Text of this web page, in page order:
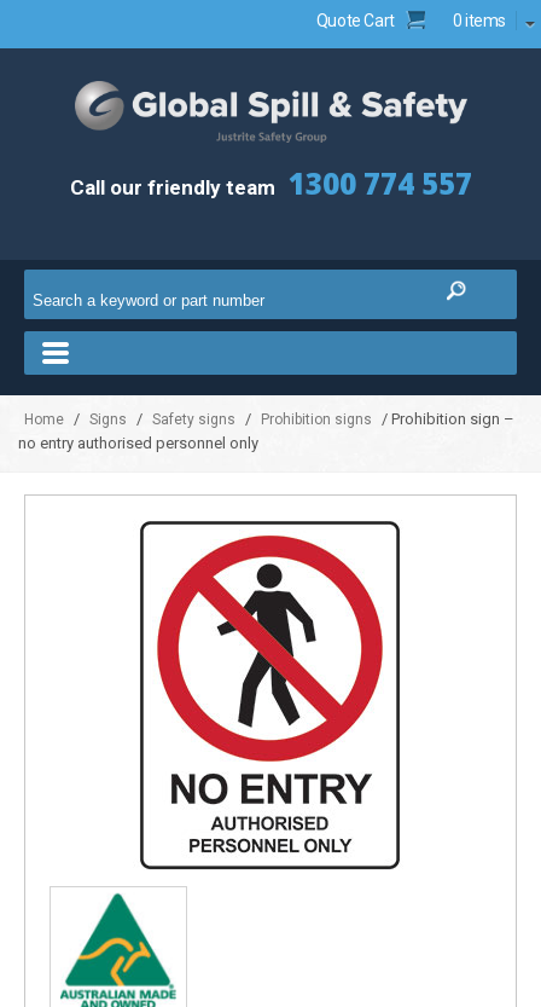
Quote Cart 0 items
Call our friendly team 1300 774 557
Home / Signs / Safety signs / Prohibition signs
/ Prohibition sign –
no entry authorised personnel only